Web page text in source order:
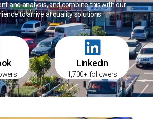
and analysis, and combine this with our
to arrive at quality solutions.
Linkedin
1,700+ followers